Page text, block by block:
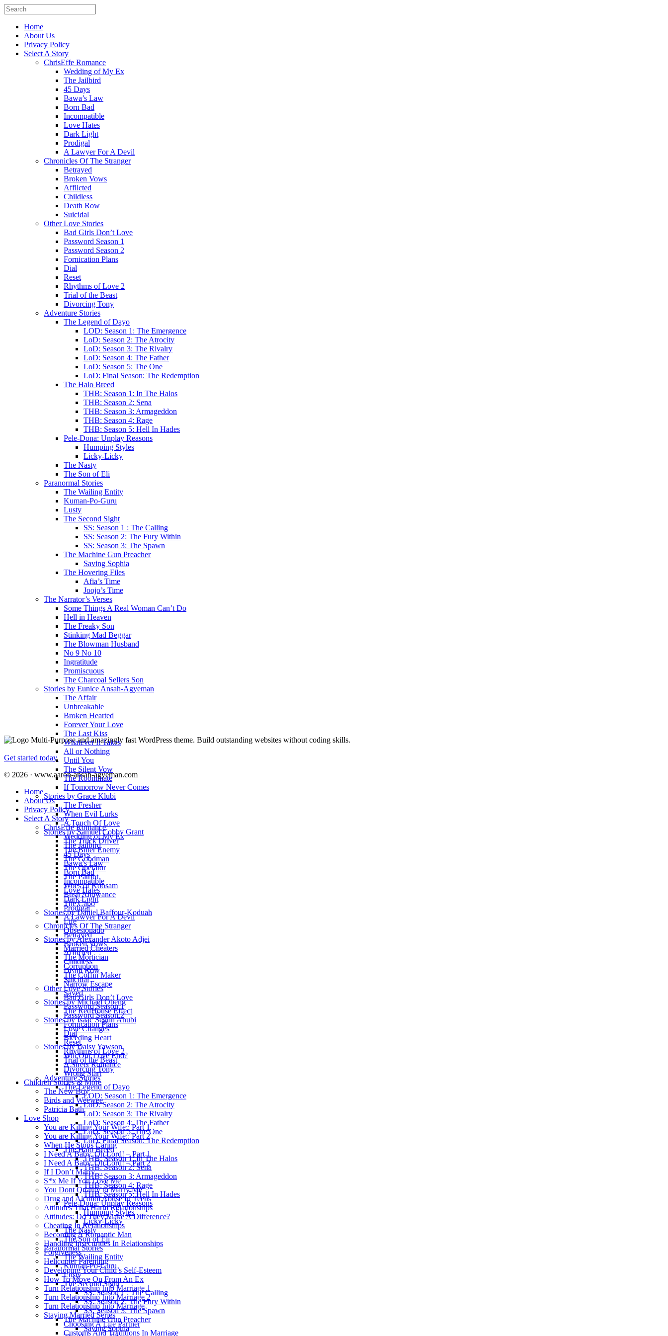
Home
About Us
Privacy Policy
Select A Story
ChrisEffe Romance
Wedding of My Ex
The Jailbird
45 Days
Bawa’s Law
Born Bad
Incompatible
Love Hates
Dark Light
Prodigal
A Lawyer For A Devil
Chronicles Of The Stranger
Betrayed
Broken Vows
Afflicted
Childless
Death Row
Suicidal
Other Love Stories
Bad Girls Don’t Love
Password Season 1
Password Season 2
Fornication Plans
Dial
Reset
Rhythms of Love 2
Trial of the Beast
Divorcing Tony
Adventure Stories
The Legend of Dayo
LOD: Season 1: The Emergence
LoD: Season 2: The Atrocity
LoD: Season 3: The Rivalry
LoD: Season 4: The Father
LoD: Season 5: The One
LoD: Final Season: The Redemption
The Halo Breed
THB: Season 1: In The Halos
THB: Season 2: Sena
THB: Season 3: Armageddon
THB: Season 4: Rage
THB: Season 5: Hell In Hades
Pele-Dona: Unplay Reasons
Humping Styles
Licky-Licky
The Nasty
The Son of Eli
Paranormal Stories
The Wailing Entity
Kuman-Po-Guru
Lusty
The Second Sight
SS: Season 1 : The Calling
SS: Season 2: The Fury Within
SS: Season 3: The Spawn
The Machine Gun Preacher
Saving Sophia
The Hovering Files
Afia’s Time
Joojo’s Time
The Narrator’s Verses
Some Things A Real Woman Can’t Do
Hell in Heaven
The Freaky Son
Stinking Mad Beggar
The Blowman Husband
No 9 No 10
Ingratitude
Promiscuous
The Charcoal Sellers Son
Stories by Eunice Ansah-Agyeman
The Affair
Unbreakable
Broken Hearted
Forever Your Love
The Last Kiss
Whatever It Takes
All or Nothing
Until You
The Silent Vow
The Roommate
If Tomorrow Never Comes
Stories by Grace Klubi
The Fresher
When Evil Lurks
A Touch Of Love
Stories by Samuel Cobby Grant
The Truck Driver
The Bitter Enemy
The Goodman
The Operator
The Patriot
Woes of Koosam
Bush Allowance
The Capo
Stories by Daniel Baffour-Koduah
Life
Obsesionado
Stories by Alexander Akoto Adjei
Married Cheaters
The Mortician
Corruption
The Coffin Maker
Narrow Escape
Saved
Stories by Michael Obeng
The RedHouse Effect
Stories by Isaac Segun Anubi
Love Changes
Bleeding Heart
Stories by Daisy Yawson
Will Our Love End?
A Street Romance
Wrong Start
Children Stories & More
The New Boy
Birds and Weewee
Patricia Bath
Love Shop
You are Killing Your Wife:: Part 1
You are Killing Your Wife:: Part 2
When He Stops Caring
I Need A Baby, Oh Lord! – Part 1
I Need A Baby, Oh Lord! – Part 2
If I Don’t Marry…
S*x Me If You Love Me
You Dont Qualify to Marry Me
Drug and Alcohol Abuse In Teens
Attitudes That Harm Relationships
Attitudes: Do They Make A Difference?
Cheating In Relationships
Becoming A Romantic Man
Handling Insecurities In Relationships
Forgiveness
Helicopter Parenting
Developing Your Child’s Self-Esteem
How To Move On From An Ex
Turn Relationship Into Marriage 1
Turn Relationship Into Marriage 2
Turn Relationship Into Marriage
Staying Married Series
Choosing A Life Partner
Customs And Traditions In Marriage
Multi-Purpose and amazingly fast WordPress theme. Build outstanding websites without coding skills.
Get started today.
© 2026 · www.aaron-ansah-agyeman.com
Home
About Us
Privacy Policy
Select A Story
ChrisEffe Romance
Wedding of My Ex
The Jailbird
45 Days
Bawa’s Law
Born Bad
Incompatible
Love Hates
Dark Light
Prodigal
A Lawyer For A Devil
Chronicles Of The Stranger
Betrayed
Broken Vows
Afflicted
Childless
Death Row
Suicidal
Other Love Stories
Bad Girls Don’t Love
Password Season 1
Password Season 2
Fornication Plans
Dial
Reset
Rhythms of Love 2
Trial of the Beast
Divorcing Tony
Adventure Stories
The Legend of Dayo
LOD: Season 1: The Emergence
LoD: Season 2: The Atrocity
LoD: Season 3: The Rivalry
LoD: Season 4: The Father
LoD: Season 5: The One
LoD: Final Season: The Redemption
The Halo Breed
THB: Season 1: In The Halos
THB: Season 2: Sena
THB: Season 3: Armageddon
THB: Season 4: Rage
THB: Season 5: Hell In Hades
Pele-Dona: Unplay Reasons
Humping Styles
Licky-Licky
The Nasty
The Son of Eli
Paranormal Stories
The Wailing Entity
Kuman-Po-Guru
Lusty
The Second Sight
SS: Season 1 : The Calling
SS: Season 2: The Fury Within
SS: Season 3: The Spawn
The Machine Gun Preacher
Saving Sophia